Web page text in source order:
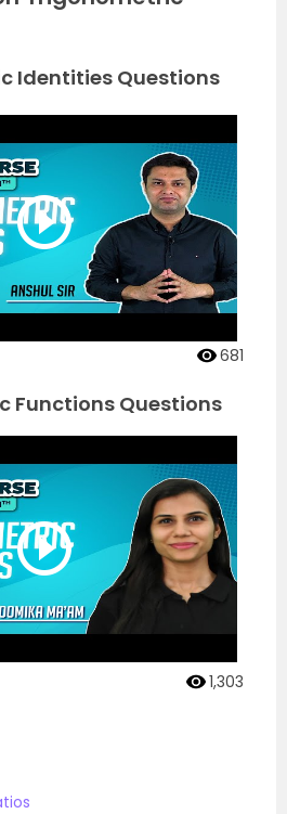
Identities Questions
681
Functions Questions
1,303